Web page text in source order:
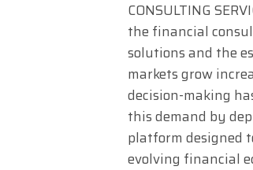
CONSULTING
the financial
solutions and the
markets grow
decision-making
this demand by
platform designed
evolving financial